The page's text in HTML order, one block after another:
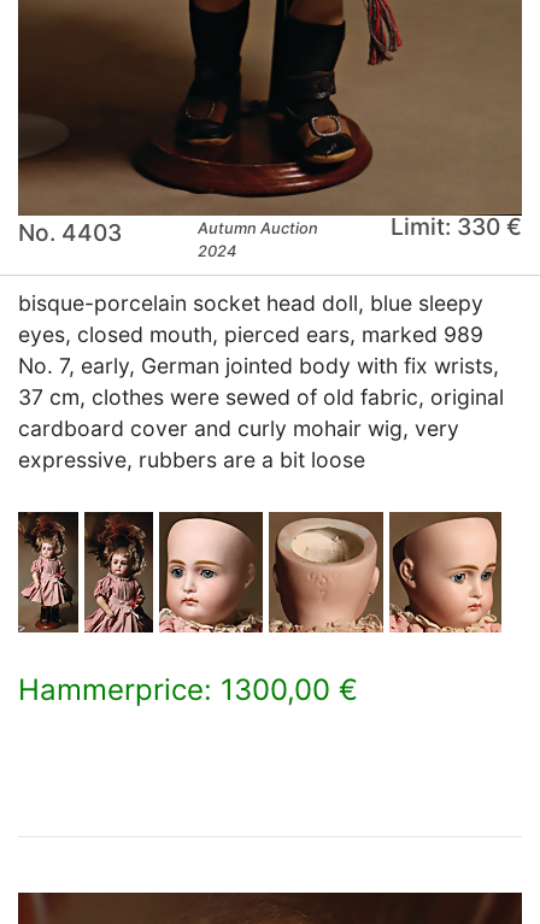
No. 4403
Autumn Auction
2024
Limit: 330 €
bisque-porcelain socket head doll, blue sleepy
eyes, closed mouth, pierced ears, marked 989
No. 7, early, German jointed body with fix wrists,
37 cm, clothes were sewed of old fabric, original
cardboard cover and curly mohair wig, very
expressive, rubbers are a bit loose
Hammerprice: 1300,00 €